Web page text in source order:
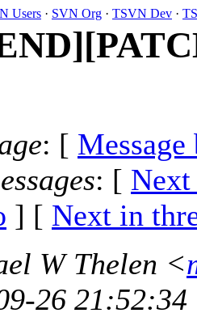
Users · SVN Org · TSVN Dev ·
: [ Message
: [ Next
] [ Next in
W Thelen <
26 21:52:34